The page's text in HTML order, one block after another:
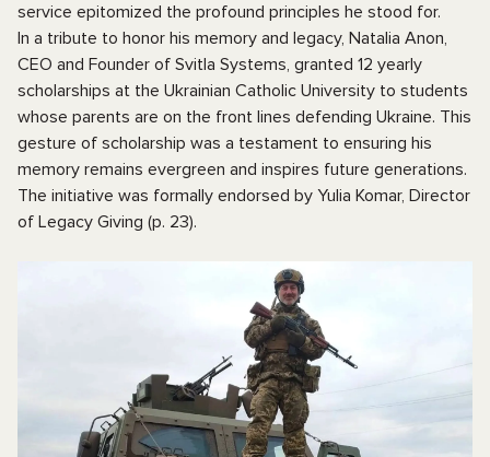
service epitomized the profound principles he stood for.
In a tribute to honor his memory and legacy, Natalia Anon,
CEO and Founder of Svitla Systems, granted 12 yearly
scholarships at the Ukrainian Catholic University to students
whose parents are on the front lines defending Ukraine. This
gesture of scholarship was a testament to ensuring his
memory remains evergreen and inspires future generations.
The initiative was formally endorsed by Yulia Komar, Director
of Legacy Giving (p. 23).